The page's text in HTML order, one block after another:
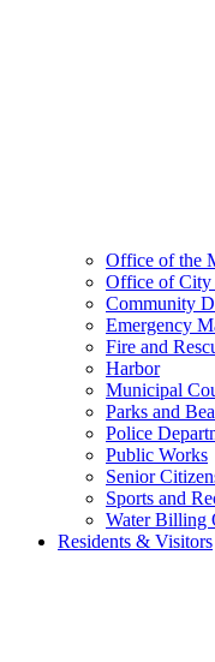
Office of the
Office of City
Community
Emergency
Fire and
Harbor
Municipal
Parks and
Police
Public Works
Senior
Sports and
Water Billing
Residents & Visitors